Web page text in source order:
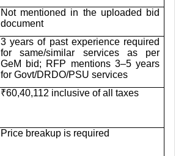
Not mentioned in the uploaded bid
document
3 years of past experience required
for same/similar services as per
GeM bid; RFP mentions 3–5 years
for Govt/DRDO/PSU services
₹60,40,112 inclusive of all taxes
Price breakup is required